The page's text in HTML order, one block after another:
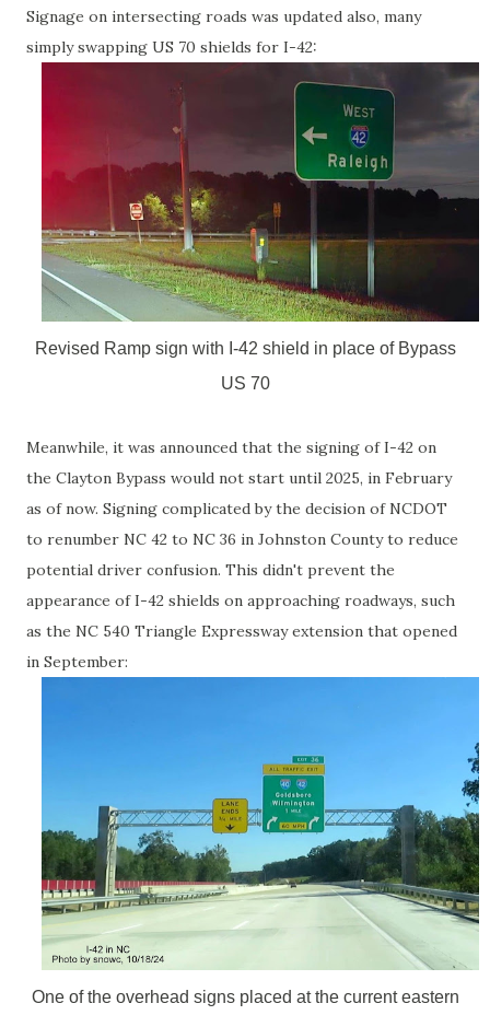
Signage on intersecting roads was updated also, many
simply swapping US 70 shields for I-42:
Revised Ramp sign with I-42 shield in place of Bypass
US 70
Meanwhile, it was announced that the signing of I-42 on
the Clayton Bypass would not start until 2025, in February
as of now. Signing complicated by the decision of NCDOT
to renumber NC 42 to NC 36 in Johnston County to reduce
potential driver confusion. This didn't prevent the
appearance of I-42 shields on approaching roadways, such
as the NC 540 Triangle Expressway extension that opened
in September:
One of the overhead signs placed at the current eastern